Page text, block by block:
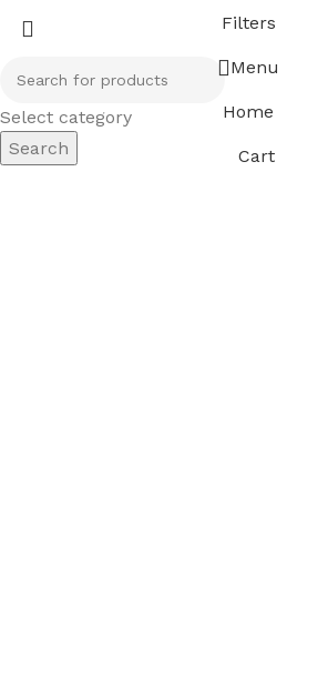
Select category
Search
Filters
Menu
Home
Cart